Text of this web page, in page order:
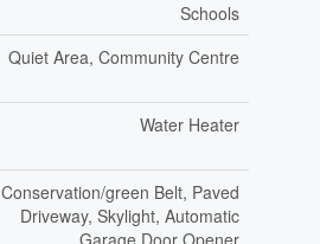
Schools
Quiet Area, Community Centre
Water Heater
Conservation/green Belt, Paved
Driveway, Skylight, Automatic